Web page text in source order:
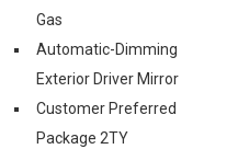
Gas
Automatic-Dimming
Exterior Driver Mirror
Customer Preferred
Package 2TY